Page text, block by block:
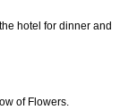
hotel for dinner and
of Flowers.